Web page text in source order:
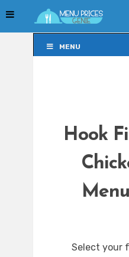
MENU
Hook
Select your